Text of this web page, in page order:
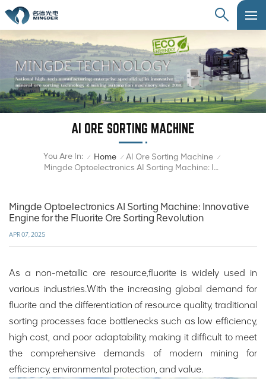
AI ORE SORTING MACHINE
You Are In: / Home / AI Ore Sorting Machine /
Mingde Optoelectronics AI Sorting Machine: Innovative Engine For The Fluorite Ore Sorting Revolution
Mingde Optoelectronics AI Sorting Machine: Innovative
Engine for the Fluorite Ore Sorting Revolution
APR 07, 2025
As a non-metallic ore resource,fluorite is widely used in
various industries.With the increasing global demand for
fluorite and the differentiation of resource quality, traditional
sorting processes face bottlenecks such as low efficiency,
high cost, and poor adaptability, making it difficult to meet
the comprehensive demands of modern mining for
efficiency, environmental protection, and value.